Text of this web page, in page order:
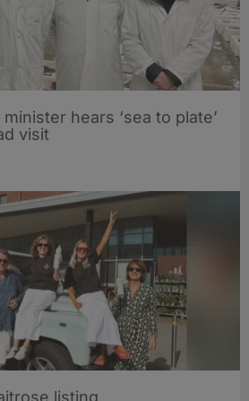
hears ‘sea to plate’
visit
listing